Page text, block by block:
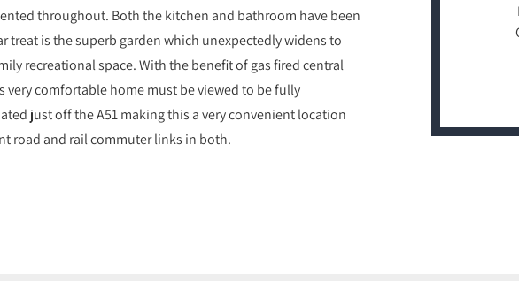
throughout. Both the kitchen and bathroom have been
treat is the superb garden which unexpectedly widens to
recreational space. With the benefit of gas fired central
very comfortable home must be viewed to be fully
just off the A51 making this a very convenient location
road and rail commuter links in both.